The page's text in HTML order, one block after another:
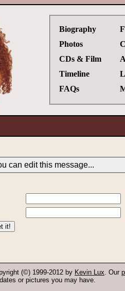
Biography
Photos
CDs & Film
Timeline
FAQs
can edit this message...
(©) 1999-2012 by Kevin Lux. Our
or pictures you may have.